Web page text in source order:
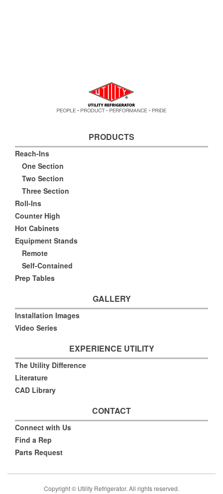
PRODUCTS
Reach-Ins
One Section
Two Section
Three Section
Roll-Ins
Counter High
Hot Cabinets
Equipment Stands
Remote
Self-Contained
Prep Tables
GALLERY
Installation Images
Video Series
EXPERIENCE UTILITY
The Utility Difference
Literature
CAD Library
CONTACT
Connect with Us
Find a Rep
Parts Request
Copyright © Utility Refrigerator. All rights reserved.